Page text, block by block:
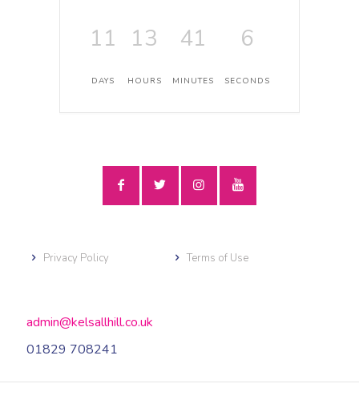
11
DAYS
13
HOURS
41
MINUTES
6
SECONDS
Privacy Policy Terms of Use
admin@kelsallhill.co.uk
01829 708241